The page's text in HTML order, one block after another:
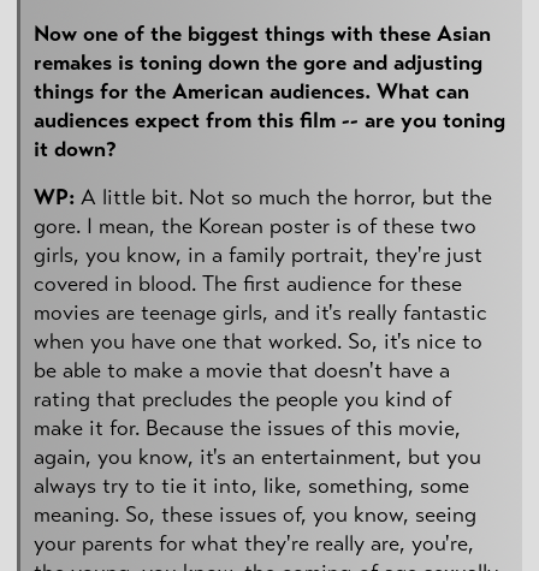
Now one of the biggest things with these Asian
remakes is toning down the gore and adjusting
things for the American audiences. What can
audiences expect from this film -- are you toning
it down?
WP: A little bit. Not so much the horror, but the
gore. I mean, the Korean poster is of these two
girls, you know, in a family portrait, they're just
covered in blood. The first audience for these
movies are teenage girls, and it's really fantastic
when you have one that worked. So, it's nice to
be able to make a movie that doesn't have a
rating that precludes the people you kind of
make it for. Because the issues of this movie,
again, you know, it's an entertainment, but you
always try to tie it into, like, something, some
meaning. So, these issues of, you know, seeing
your parents for what they're really are, you're,